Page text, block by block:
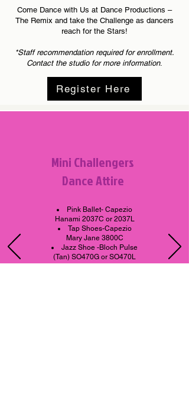
Come Dance with Us at Dance Productions –
The Remix and take the Challenge as dancers
reach for the Stars!
*Staff recommendation required for enrollment.
Contact the studio for more information.
Register Here
Mini Challengers
Dance Attire
Pink Ballet- Capezio
Hanami 2037C or 2037L
Tap Shoes-Capezio
Mary Jane 3800C
Jazz Shoe -Bloch Pulse
(Tan) SO470G or SO470L